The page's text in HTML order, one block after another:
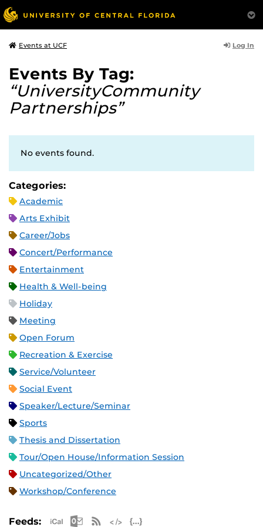
Events at UCF Log In
Events By Tag:
“UniversityCommunity
Partnerships”
No events found.
Categories:
Academic
Arts Exhibit
Career/Jobs
Concert/Performance
Entertainment
Health & Well-being
Holiday
Meeting
Open Forum
Recreation & Exercise
Service/Volunteer
Social Event
Speaker/Lecture/Seminar
Sports
Thesis and Dissertation
Tour/Open House/Information Session
Uncategorized/Other
Workshop/Conference
Feeds: Apple iCal Feed (ICS)
Microsoft Outlook Feed (ICS)
RSS Feed